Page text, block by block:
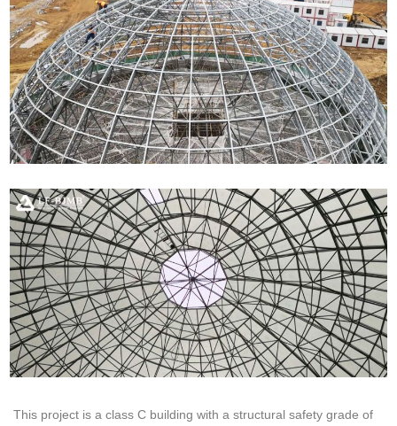
This project is a class C building with a structural safety grade of